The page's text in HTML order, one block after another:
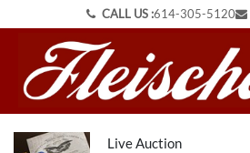
CALL US :614-305-5120
Live Auction